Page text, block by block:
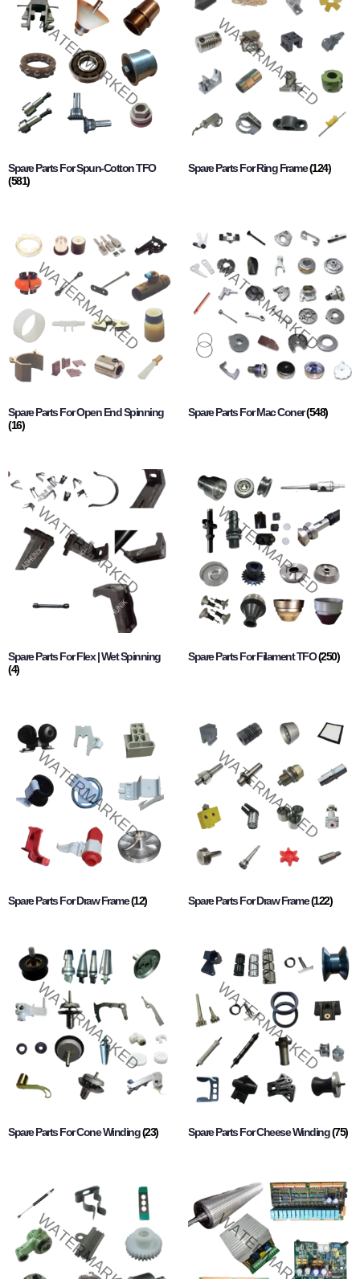
Spare Parts For Spun-Cotton TFO
(581)
Spare Parts For Ring Frame(124)
Spare Parts For Open End Spinning
(16)
Spare Parts For Mac Coner(548)
Spare Parts For Flex | Wet Spinning
(4)
Spare Parts For Filament TFO(250)
Spare Parts For Draw Frame(12) Spare Parts For Draw Frame(122)
Spare Parts For Cone Winding(23) Spare Parts For Cheese Winding(75)